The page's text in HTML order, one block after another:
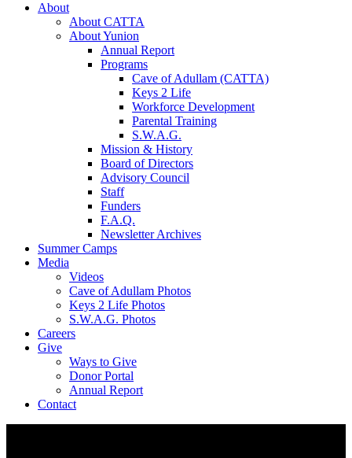
About
About CATTA
About Yunion
Annual Report
Programs
Cave of Adullam (CATTA)
Keys 2 Life
Workforce Development
Parental Training
S.W.A.G.
Mission & History
Board of Directors
Advisory Council
Staff
Funders
F.A.Q.
Newsletter Archives
Summer Camps
Media
Videos
Cave of Adullam Photos
Keys 2 Life Photos
S.W.A.G. Photos
Careers
Give
Ways to Give
Donor Portal
Annual Report
Contact